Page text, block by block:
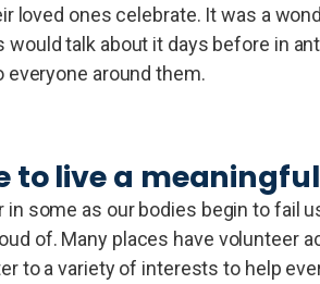
loved ones celebrate. It was a
talk about it days before in
around them.
to live a
some as our bodies begin to fail
of. Many places have volunteer
to a variety of interests to help